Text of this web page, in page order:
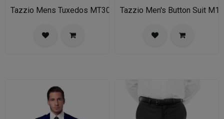
Tazzio Mens Tuxedos MT309S-03-MID GREY
Tazzio Men's Button Suit